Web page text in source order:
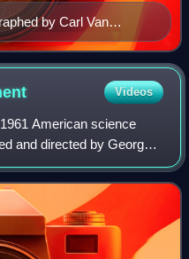
by Carl Van
Videos
American science
and directed by George
Taylor, and John Dall. The